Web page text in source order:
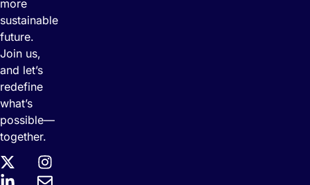
more
sustainable
future.
Join us,
and let’s
redefine
what’s
possible—
together.